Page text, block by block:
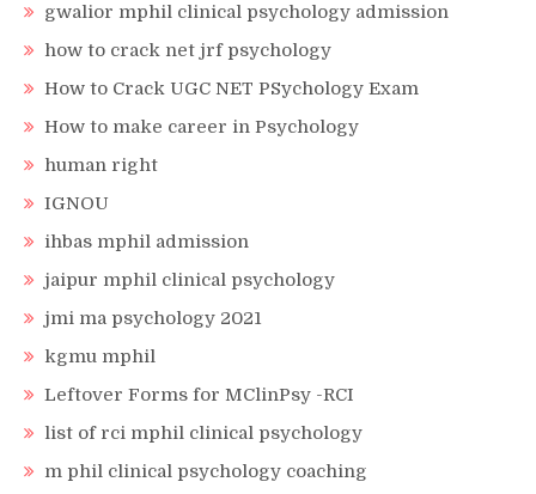
gwalior mphil clinical psychology admission
how to crack net jrf psychology
How to Crack UGC NET PSychology Exam
How to make career in Psychology
human right
IGNOU
ihbas mphil admission
jaipur mphil clinical psychology
jmi ma psychology 2021
kgmu mphil
Leftover Forms for MClinPsy -RCI
list of rci mphil clinical psychology
m phil clinical psychology coaching